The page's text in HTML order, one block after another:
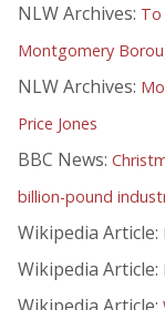
NLW Archives: To
Montgomery
NLW Archives:
Price Jones
BBC News:
billion-pound
Wikipedia Article:
Wikipedia Article: